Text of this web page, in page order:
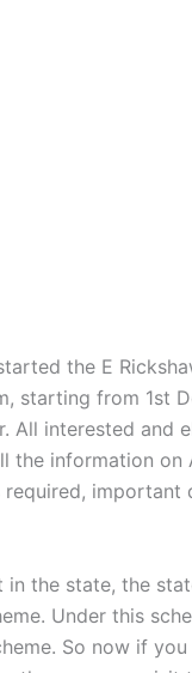
the E
starting from 1st
All interested and
information on
important
the state, the
Under this
So now if